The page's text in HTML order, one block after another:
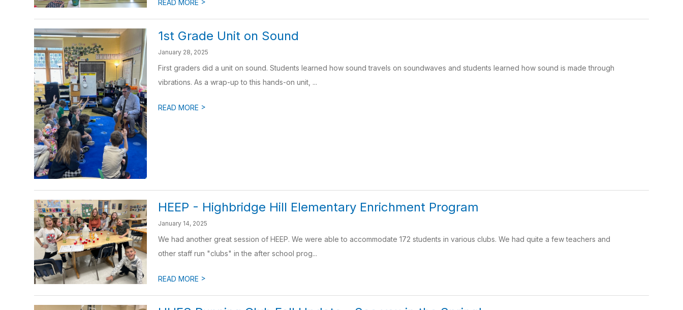
READ MORE
1st Grade Unit on Sound
January 28, 2025
First graders did a unit on sound. Students learned how sound travels on soundwaves and students learned how sound is made through
vibrations. As a wrap-up to this hands-on unit, ...
READ MORE >
HEEP - Highbridge Hill Elementary Enrichment Program
January 14, 2025
We had another great session of HEEP. We were able to accommodate 172 students in various clubs. We had quite a few teachers and
other staff run "clubs" in the after school prog...
READ MORE >